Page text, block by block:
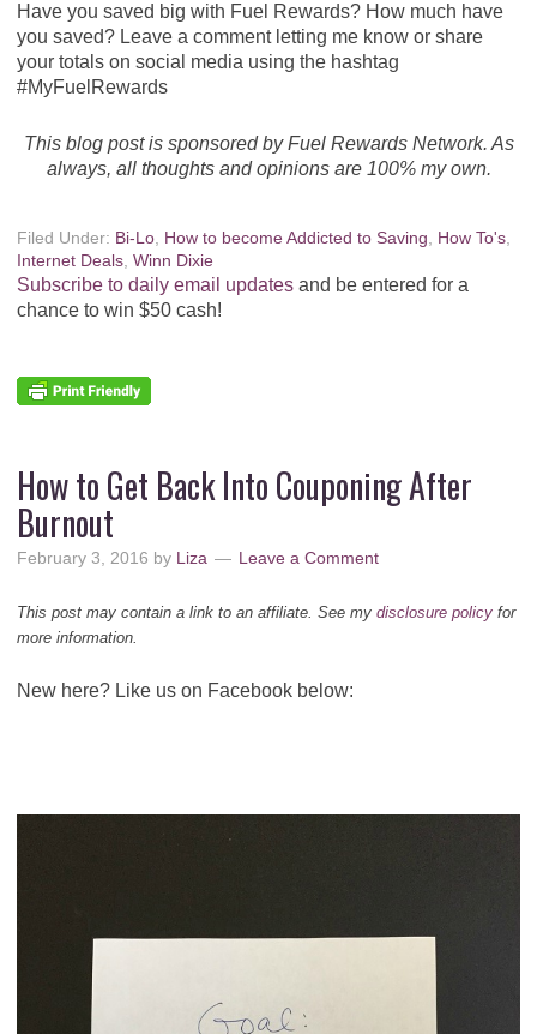
Have you saved big with Fuel Rewards? How much have
you saved? Leave a comment letting me know or share
your totals on social media using the hashtag
#MyFuelRewards
This blog post is sponsored by Fuel Rewards Network. As
always, all thoughts and opinions are 100% my own.
Filed Under: Bi-Lo, How to become Addicted to Saving, How To's,
Internet Deals, Winn Dixie
Subscribe to daily email updatesand be entered for a
chance to win $50 cash!
How to Get Back Into Couponing After
Burnout
February 3, 2016 by Liza Leave a Comment
This post may contain a link to an affiliate. See my disclosure policyfor
more information.
New here? Like us on Facebook below: